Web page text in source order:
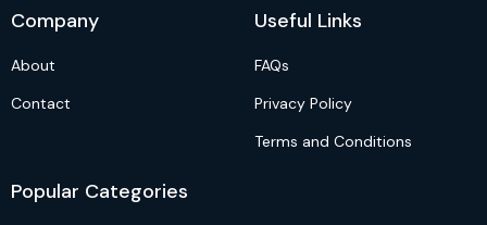
Company
About
Contact
Useful Links
FAQs
Privacy Policy
Terms and Conditions
Popular Categories